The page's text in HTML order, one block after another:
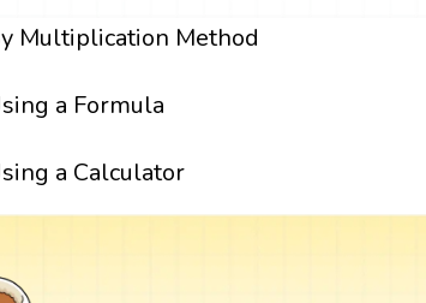
Multiplication Method
a Formula
a Calculator